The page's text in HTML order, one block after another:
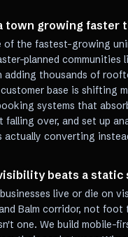
town growing faster
of the fastest-growing
planned communities
adding thousands of
base is shifting
systems that
falling over, and set up
actually converting
beats a
live or die on
Balm corridor, not
one. We build mobile-